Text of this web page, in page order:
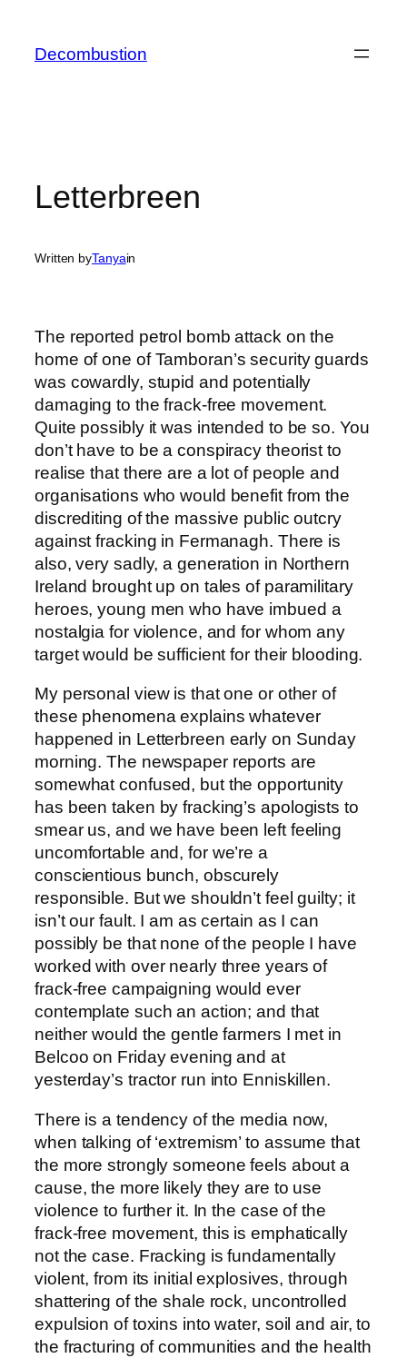
content
Decombustion
Letterbreen
Written byTanyain
The reported petrol bomb attack on the
home of one of Tamboran’s security guards
was cowardly, stupid and potentially
damaging to the frack-free movement.
Quite possibly it was intended to be so. You
don’t have to be a conspiracy theorist to
realise that there are a lot of people and
organisations who would benefit from the
discrediting of the massive public outcry
against fracking in Fermanagh. There is
also, very sadly, a generation in Northern
Ireland brought up on tales of paramilitary
heroes, young men who have imbued a
nostalgia for violence, and for whom any
target would be sufficient for their blooding.
My personal view is that one or other of
these phenomena explains whatever
happened in Letterbreen early on Sunday
morning. The newspaper reports are
somewhat confused, but the opportunity
has been taken by fracking’s apologists to
smear us, and we have been left feeling
uncomfortable and, for we’re a
conscientious bunch, obscurely
responsible. But we shouldn’t feel guilty; it
isn’t our fault. I am as certain as I can
possibly be that none of the people I have
worked with over nearly three years of
frack-free campaigning would ever
contemplate such an action; and that
neither would the gentle farmers I met in
Belcoo on Friday evening and at
yesterday’s tractor run into Enniskillen.
There is a tendency of the media now,
when talking of ‘extremism’ to assume that
the more strongly someone feels about a
cause, the more likely they are to use
violence to further it. In the case of the
frack-free movement, this is emphatically
not the case. Fracking is fundamentally
violent, from its initial explosives, through
shattering of the shale rock, uncontrolled
expulsion of toxins into water, soil and air, to
the fracturing of communities and the health